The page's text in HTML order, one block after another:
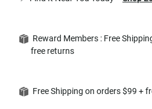
Reward Members : Free
free returns
Free Shipping on orders $99 +